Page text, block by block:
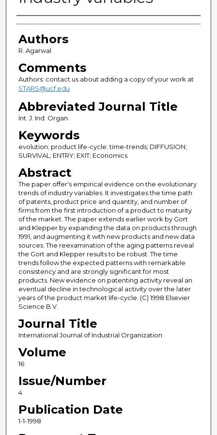
Authors
Authors
R. Agarwal
Comments
Authors: contact us about adding a copy of your work at
STARS@ucf.edu
Abbreviated Journal Title
Int. J. Ind. Organ.
Keywords
evolution; product life-cycle; time-trends; DIFFUSION;
SURVIVAL; ENTRY; EXIT; Economics
Abstract
The paper offer's empirical evidence on the evolutionary
trends of industry variables. It investigates the time path
of patents, product price and quantity, and number of
firms from the first introduction of a product to maturity
of the market. The paper extends earlier work by Gort
and Klepper by expanding the data on products through
1991, and augmenting it with new products and new data
sources. The reexamination of the aging patterns reveal
the Gort and Klepper results to be robust. The time
trends follow the expected patterns with remarkable
consistency and are strongly significant for most
products. New evidence on patenting activity reveal an
eventual decline in technological activity over the later
years of the product market life-cycle. (C) 1998 Elsevier
Science B.V.
Journal Title
International Journal of Industrial Organization
Volume
16
Issue/Number
4
Publication Date
1-1-1998